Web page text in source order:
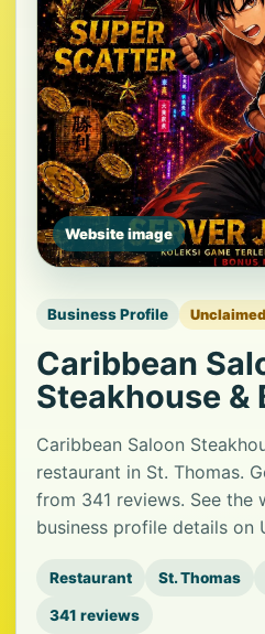
Website image
Business Profile
Caribbean
Steakhouse &
Caribbean Saloon
restaurant in St. Thomas.
from 341 reviews. See the
business profile details on
Restaurant St. Thomas
341 reviews